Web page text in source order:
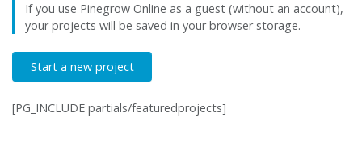
If you use Pinegrow Online as a guest (without an account),
your projects will be saved in your browser storage.
Start a new project
[PG_INCLUDE partials/featuredprojects]